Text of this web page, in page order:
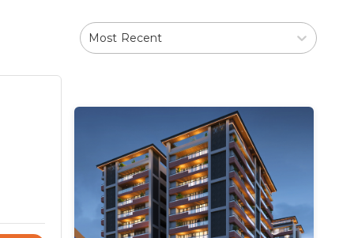
Most Recent